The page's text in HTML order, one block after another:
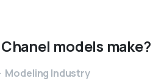
Chanel models make?
Modeling Industry